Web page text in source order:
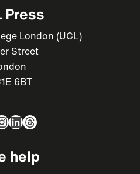
Press
London (UCL)
Street
6BT
LinkedIn
Threads
help